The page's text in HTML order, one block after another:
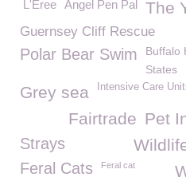
The
Angel Pen Pal
L'Eree
Guernsey Cliff Rescue
Polar Bear Swim
Buffalo
States
Intensive Care
Grey sea
Pet
Fairtrade
Strays
Feral Cats Feral cat